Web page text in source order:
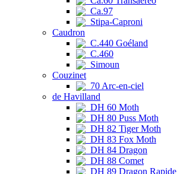
Ca.97
Stipa-Caproni
Caudron
C.440 Goéland
C.460
Simoun
Couzinet
70 Arc-en-ciel
de Havilland
DH 60 Moth
DH 80 Puss Moth
DH 82 Tiger Moth
DH 83 Fox Moth
DH 84 Dragon
DH 88 Comet
DH 89 Dragon Rapide